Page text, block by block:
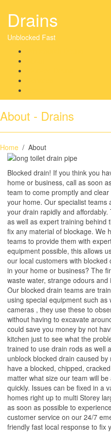
Drains
Unblocked Fast
About - Drains
Home / About
Blocked drain! If you think you
home or business, call as soon
team to come promptly and
your home. Our specialist teams
your drain rapidly and
as well as expert training behind
fix any material of blockage. We
teams to provide them with
equipment possible, this allows
our local customers with
in your home or business? The
waste water, strange odours
Our blocked drain teams are
using special equipment such
cameras , they use these to
without having to excavate
could save you money by not
kitchen just to see what the
trained to use drain rods as well
unblock blocked drain caused
have a blocked, chipped,
matter what size our team will
quickly. Issues can be fixed in a
homes right up to multi Storey
as soon as possible to
customer service on our 24/7
friendly fast local response to fix